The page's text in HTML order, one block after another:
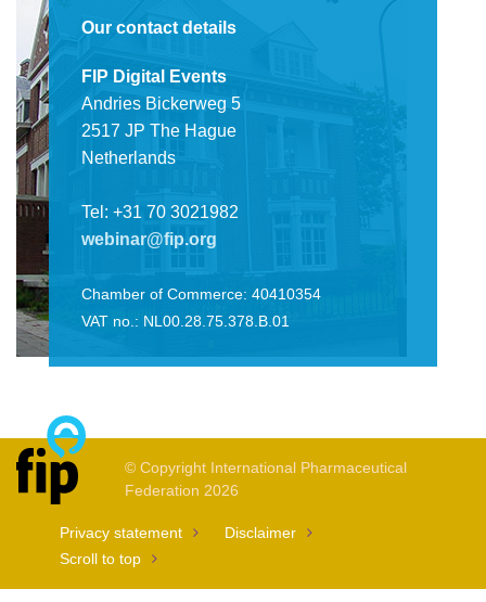
Our contact details
FIP Digital Events
Andries Bickerweg 5
2517 JP The Hague
Netherlands
Tel: +31 70 3021982
webinar@fip.org
Chamber of Commerce: 40410354
VAT no.: NL00.28.75.378.B.01
© Copyright International Pharmaceutical
Federation 2026
Privacy statement
Disclaimer
Scroll to top